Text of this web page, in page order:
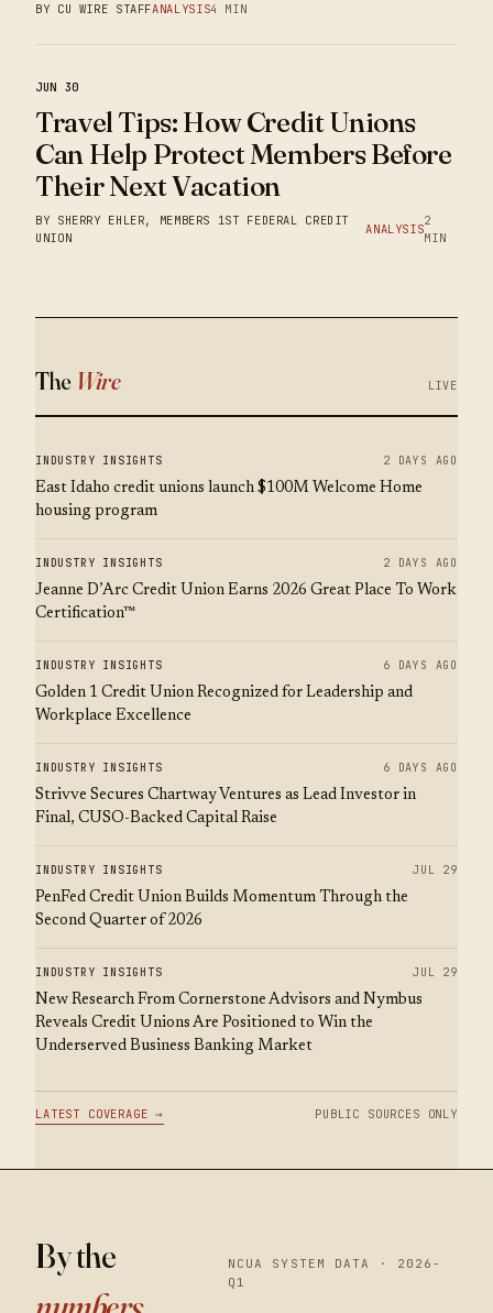
BY CU WIRE STAFFANALYSIS4 MIN
JUN 30
Travel Tips: How Credit Unions
Can Help Protect Members Before
Their Next Vacation
BY SHERRY EHLER, MEMBERS 1ST FEDERAL CREDIT
UNION
ANALYSIS
2
MIN
The Wire LIVE
INDUSTRY INSIGHTS 2 DAYS AGO
East Idaho credit unions launch $100M Welcome Home
housing program
INDUSTRY INSIGHTS 2 DAYS AGO
Jeanne D’Arc Credit Union Earns 2026 Great Place To Work
Certification™
INDUSTRY INSIGHTS 6 DAYS AGO
Golden 1 Credit Union Recognized for Leadership and
Workplace Excellence
INDUSTRY INSIGHTS 6 DAYS AGO
Strivve Secures Chartway Ventures as Lead Investor in
Final, CUSO-Backed Capital Raise
INDUSTRY INSIGHTS JUL 29
PenFed Credit Union Builds Momentum Through the
Second Quarter of 2026
INDUSTRY INSIGHTS JUL 29
New Research From Cornerstone Advisors and Nymbus
Reveals Credit Unions Are Positioned to Win the
Underserved Business Banking Market
LATEST COVERAGE → PUBLIC SOURCES ONLY
By the
NCUA SYSTEM DATA · 2026-
Q1